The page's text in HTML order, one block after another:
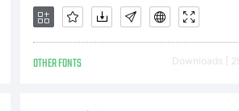
OTHER FONTS Downloads [